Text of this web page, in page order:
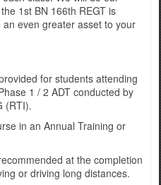
1st BN 166th REGT is
even greater asset to your
for students attending
1 / 2 ADT conducted by
(RTI).
in an Annual Training or
at the completion
or driving long distances.